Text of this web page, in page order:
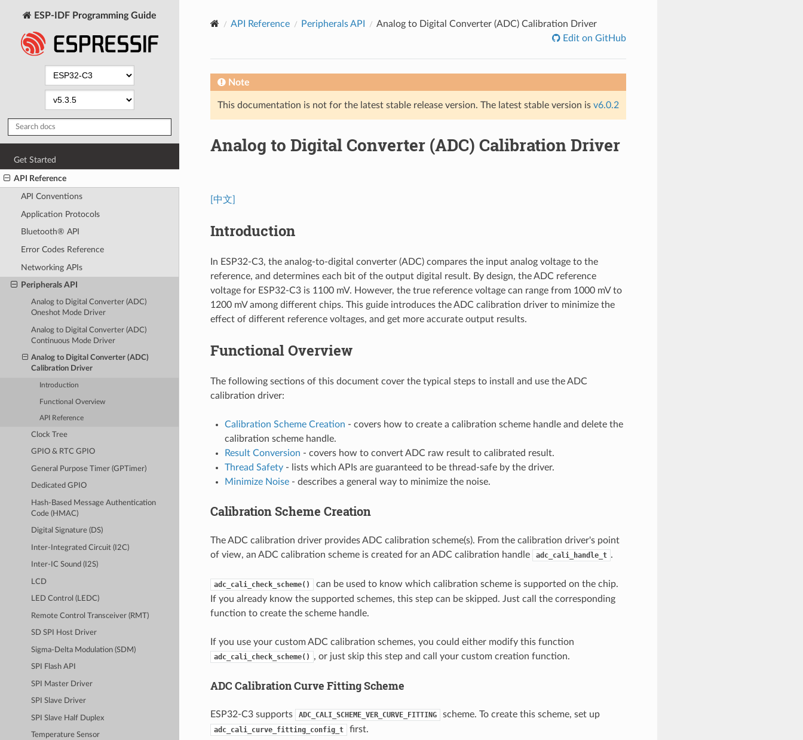
ESP-IDF Programming Guide
Get Started
API Reference
API Conventions
Application Protocols
Bluetooth® API
Error Codes Reference
Networking APIs
Peripherals API
Analog to Digital Converter (ADC)
Oneshot Mode Driver
Analog to Digital Converter (ADC)
Continuous Mode Driver
Analog to Digital Converter (ADC)
Calibration Driver
Introduction
Functional Overview
API Reference
Clock Tree
GPIO & RTC GPIO
General Purpose Timer (GPTimer)
Dedicated GPIO
Hash-Based Message Authentication
Code (HMAC)
Digital Signature (DS)
Inter-Integrated Circuit (I2C)
Inter-IC Sound (I2S)
LCD
LED Control (LEDC)
Remote Control Transceiver (RMT)
SD SPI Host Driver
Sigma-Delta Modulation (SDM)
SPI Flash API
SPI Master Driver
SPI Slave Driver
SPI Slave Half Duplex
Temperature Sensor
API Reference Peripherals API
Analog to Digital Converter (ADC) Calibration Driver
Edit on GitHub
Note
This documentation is not for the latest stable release version. The latest stable version is v6.0.2
Analog to Digital Converter (ADC) Calibration Driver
[中文]
Introduction
In ESP32-C3, the analog-to-digital converter (ADC) compares the input analog voltage to the
reference, and determines each bit of the output digital result. By design, the ADC reference
voltage for ESP32-C3 is 1100 mV. However, the true reference voltage can range from 1000 mV to
1200 mV among different chips. This guide introduces the ADC calibration driver to minimize the
effect of different reference voltages, and get more accurate output results.
Functional Overview
The following sections of this document cover the typical steps to install and use the ADC
calibration driver:
Calibration Scheme Creation - covers how to create a calibration scheme handle and delete the
calibration scheme handle.
Result Conversion - covers how to convert ADC raw result to calibrated result.
Thread Safety- lists which APIs are guaranteed to be thread-safe by the driver.
Minimize Noise- describes a general way to minimize the noise.
Calibration Scheme Creation
The ADC calibration driver provides ADC calibration scheme(s). From the calibration driver's point
of view, an ADC calibration scheme is created for an ADC calibration handle
adc_cali_handle_t .
adc_cali_check_scheme()
can be used to know which calibration scheme is supported on the chip.
If you already know the supported schemes, this step can be skipped. Just call the corresponding
function to create the scheme handle.
If you use your custom ADC calibration schemes, you could either modify this function
adc_cali_check_scheme() , or just skip this step and call your custom creation function.
ADC Calibration Curve Fitting Scheme
ESP32-C3 supports ADC_CALI_SCHEME_VER_CURVE_FITTING scheme. To create this scheme, set up
adc_cali_curve_fitting_config_t first.